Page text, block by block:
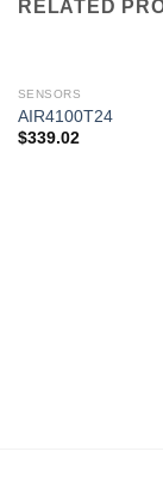
RELATED
SENSORS
AIR4100T24
$339.02